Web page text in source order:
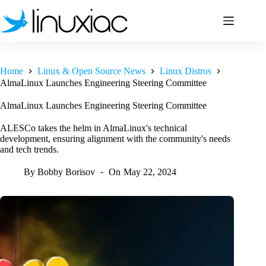
to
content
Home Linux & Open Source News
Linux Distros
AlmaLinux Launches Engineering Steering Committee
AlmaLinux Launches Engineering Steering Committee
ALESCo takes the helm in AlmaLinux's technical
development, ensuring alignment with the community's needs
and tech trends.
By Bobby Borisov On May 22, 2024